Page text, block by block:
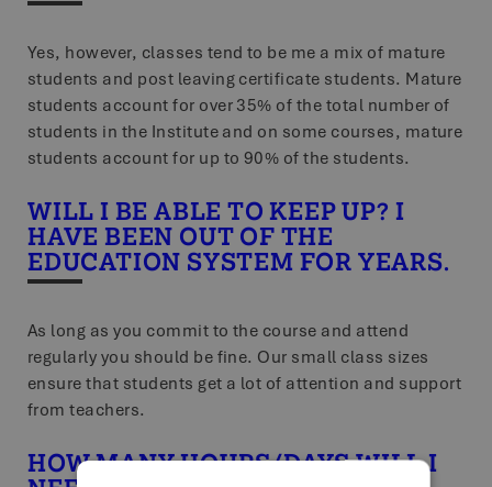
Yes, however, classes tend to be me a mix of mature
students and post leaving certificate students. Mature
students account for over 35% of the total number of
students in the Institute and on some courses, mature
students account for up to 90% of the students.
WILL I BE ABLE TO KEEP UP? I
HAVE BEEN OUT OF THE
EDUCATION SYSTEM FOR YEARS.
As long as you commit to the course and attend
regularly you should be fine. Our small class sizes
ensure that students get a lot of attention and support
from teachers.
HOW MANY HOURS/DAYS WILL I